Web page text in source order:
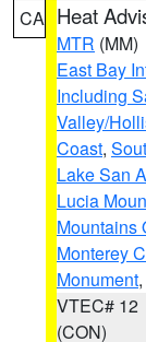
CA Heat
MTR (MM)
East Bay
Including
Valley/
Coast,
Lake San
Lucia
Mountains
Monterey
Monument
VTEC# 12
(CON)